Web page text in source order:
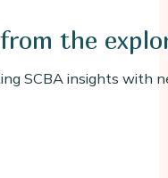
from the
SCBA insights with